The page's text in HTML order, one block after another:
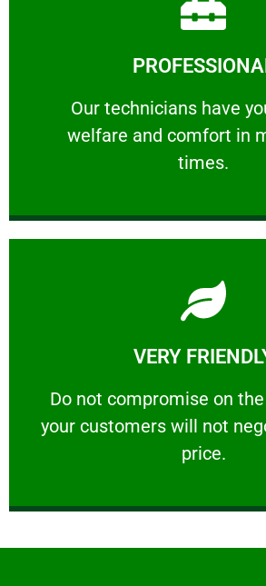
Our technicians have
welfare and comfort ​in
times.
Our technicians have your
Learn More
VERY
​Do not compromise on
your customers will not
price.
VERY
​Do not compromise on the
Learn More